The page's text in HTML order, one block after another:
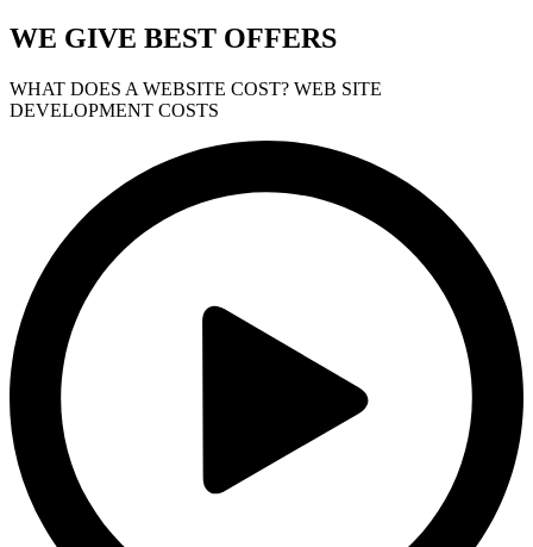
WE GIVE BEST OFFERS
WHAT DOES A WEBSITE COST? WEB SITE
DEVELOPMENT COSTS